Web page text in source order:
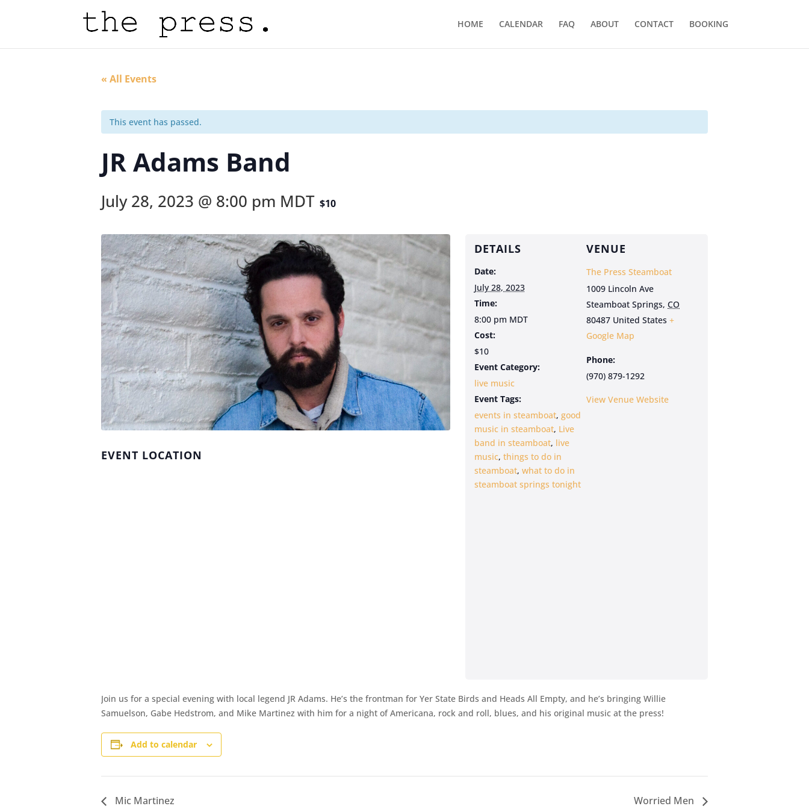
HOME CALENDAR FAQ ABOUT CONTACT BOOKING
« All Events
This event has passed.
JR Adams Band
July 28, 2023 @ 8:00 pm MDT $10
EVENT LOCATION
DETAILS
Date:
July 28, 2023
Time:
8:00 pm MDT
Cost:
$10
Event Category:
live music
Event Tags:
events in steamboat, good
music in steamboat, Live
band in steamboat, live
music, things to do in
steamboat, what to do in
steamboat springs tonight
VENUE
The Press Steamboat
1009 Lincoln Ave
Steamboat Springs, CO
80487 United States +
Google Map
Phone:
(970) 879-1292
View Venue Website
Join us for a special evening with local legend JR Adams. He’s the frontman for Yer State Birds and Heads All Empty, and he’s bringing Willie
Samuelson, Gabe Hedstrom, and Mike Martinez with him for a night of Americana, rock and roll, blues, and his original music at the press!
Add to calendar
Mic Martinez Worried Men